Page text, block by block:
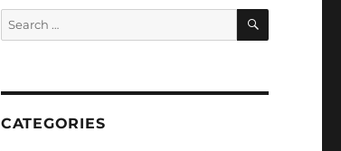
Search
for:
SEARCH
CATEGORIES